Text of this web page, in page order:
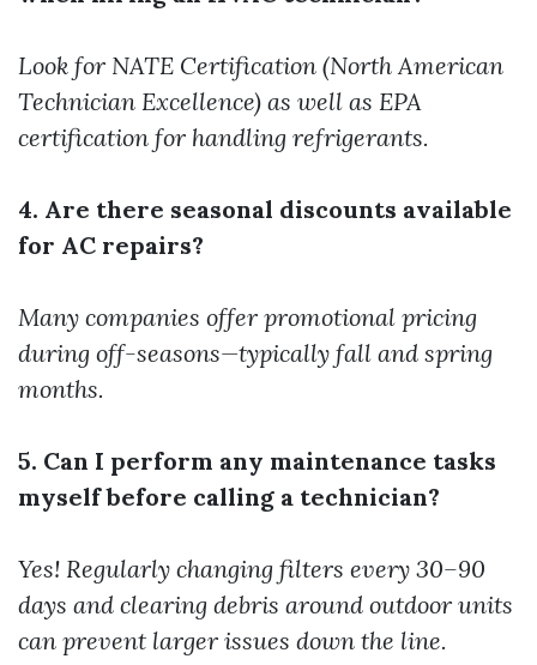
Look for NATE Certification (North American
Technician Excellence) as well as EPA
certification for handling refrigerants.
4. Are there seasonal discounts available
for AC repairs?
Many companies offer promotional pricing
during off-seasons—typically fall and spring
months.
5. Can I perform any maintenance tasks
myself before calling a technician?
Yes! Regularly changing filters every 30–90
days and clearing debris around outdoor units
can prevent larger issues down the line.